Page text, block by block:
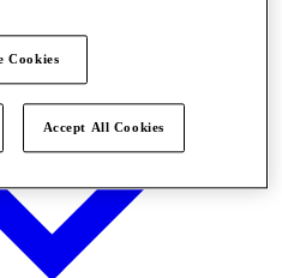
Cookies
Accept All Cookies